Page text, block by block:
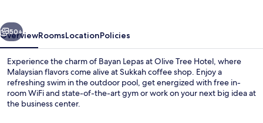
Next
50+
OverviewRoomsLocationPolicies
Experience the charm of Bayan Lepas at Olive Tree Hotel, where
Malaysian flavors come alive at Sukkah coffee shop. Enjoy a
refreshing swim in the outdoor pool, get energized with free in-
room WiFi and state-of-the-art gym or work on your next big idea at
the business center.